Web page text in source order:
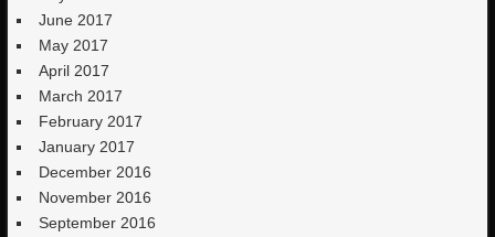
June 2017
May 2017
April 2017
March 2017
February 2017
January 2017
December 2016
November 2016
September 2016